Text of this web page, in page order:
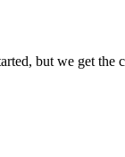
but we get